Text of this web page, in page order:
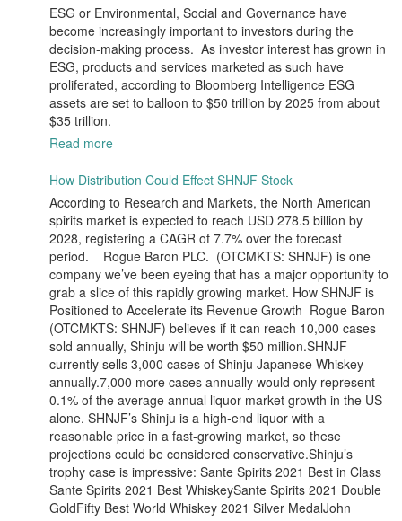
ESG or Environmental, Social and Governance have
become increasingly important to investors during the
decision-making process. As investor interest has grown in
ESG, products and services marketed as such have
proliferated, according to Bloomberg Intelligence ESG
assets are set to balloon to $50 trillion by 2025 from about
$35 trillion.
Read more
How Distribution Could Effect SHNJF Stock
According to Research and Markets, the North American
spirits market is expected to reach USD 278.5 billion by
2028, registering a CAGR of 7.7% over the forecast
period. Rogue Baron PLC. (OTCMKTS: SHNJF) is one
company we’ve been eyeing that has a major opportunity to
grab a slice of this rapidly growing market. How SHNJF is
Positioned to Accelerate its Revenue Growth Rogue Baron
(OTCMKTS: SHNJF) believes if it can reach 10,000 cases
sold annually, Shinju will be worth $50 million.SHNJF
currently sells 3,000 cases of Shinju Japanese Whiskey
annually.7,000 more cases annually would only represent
0.1% of the average annual liquor market growth in the US
alone. SHNJF’s Shinju is a high-end liquor with a
reasonable price in a fast-growing market, so these
projections could be considered conservative.Shinju’s
trophy case is impressive: Sante Spirits 2021 Best in Class
Sante Spirits 2021 Best WhiskeySante Spirits 2021 Double
GoldFifty Best World Whiskey 2021 Silver MedalJohn